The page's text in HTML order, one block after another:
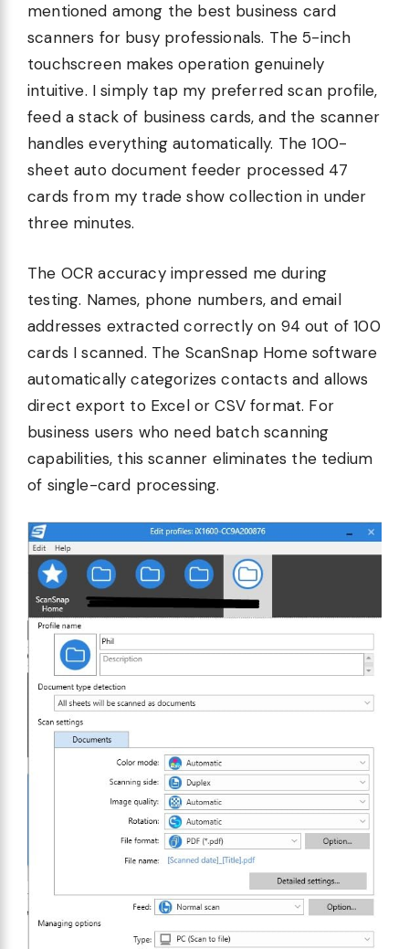
mentioned among the best business card
scanners for busy professionals. The 5-inch
touchscreen makes operation genuinely
intuitive. I simply tap my preferred scan profile,
feed a stack of business cards, and the scanner
handles everything automatically. The 100-
sheet auto document feeder processed 47
cards from my trade show collection in under
three minutes.
The OCR accuracy impressed me during
testing. Names, phone numbers, and email
addresses extracted correctly on 94 out of 100
cards I scanned. The ScanSnap Home software
automatically categorizes contacts and allows
direct export to Excel or CSV format. For
business users who need batch scanning
capabilities, this scanner eliminates the tedium
of single-card processing.